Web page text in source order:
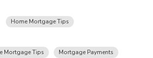
Home Mortgage Tips
Mortgage Tips
Mortgage Payments